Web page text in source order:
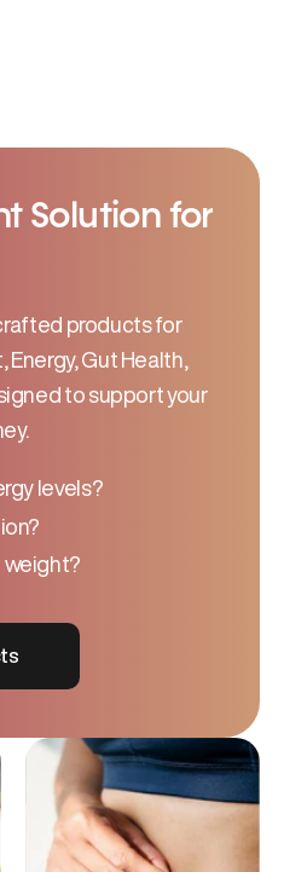
Solution for
products for
Gut Health,
to support your
levels?
weight?